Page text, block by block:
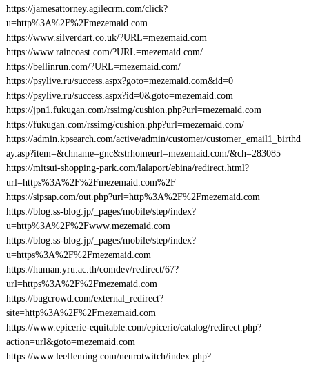
https://jamesattorney.agilecrm.com/click?
u=http%3A%2F%2Fmezemaid.com
https://www.silverdart.co.uk/?URL=mezemaid.com
https://www.raincoast.com/?URL=mezemaid.com/
https://bellinrun.com/?URL=mezemaid.com/
https://psylive.ru/success.aspx?goto=mezemaid.com&id=0
https://psylive.ru/success.aspx?id=0&goto=mezemaid.com
https://jpn1.fukugan.com/rssimg/cushion.php?url=mezemaid.com
https://fukugan.com/rssimg/cushion.php?url=mezemaid.com/
https://admin.kpsearch.com/active/admin/customer/customer_email1_birthd
ay.asp?item=&chname=gnc&strhomeurl=mezemaid.com/&ch=283085
https://mitsui-shopping-park.com/lalaport/ebina/redirect.html?
url=https%3A%2F%2Fmezemaid.com%2F
https://sipsap.com/out.php?url=http%3A%2F%2Fmezemaid.com
https://blog.ss-blog.jp/_pages/mobile/step/index?
u=http%3A%2F%2Fwww.mezemaid.com
https://blog.ss-blog.jp/_pages/mobile/step/index?
u=https%3A%2F%2Fmezemaid.com
https://human.yru.ac.th/comdev/redirect/67?
url=https%3A%2F%2Fmezemaid.com
https://bugcrowd.com/external_redirect?
site=http%3A%2F%2Fmezemaid.com
https://www.epicerie-equitable.com/epicerie/catalog/redirect.php?
action=url&goto=mezemaid.com
https://www.leefleming.com/neurotwitch/index.php?